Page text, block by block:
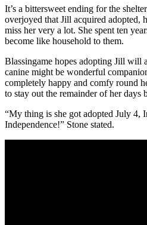
It’s a bittersweet ending for the
overjoyed that Jill acquired adopted,
miss her very a lot. She spent ten
become like household to them.
Blassingame hopes adopting Jill will
canine might be wonderful
completely happy and comfy round
to stay out the remainder of her days
“My thing is she got adopted July 4,
Independence!” Stone stated.